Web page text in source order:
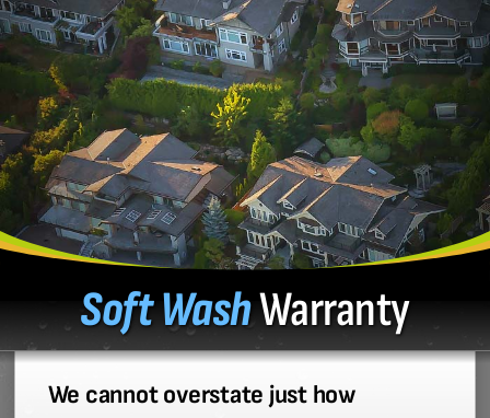
Soft WashWarranty
We cannot overstate just how